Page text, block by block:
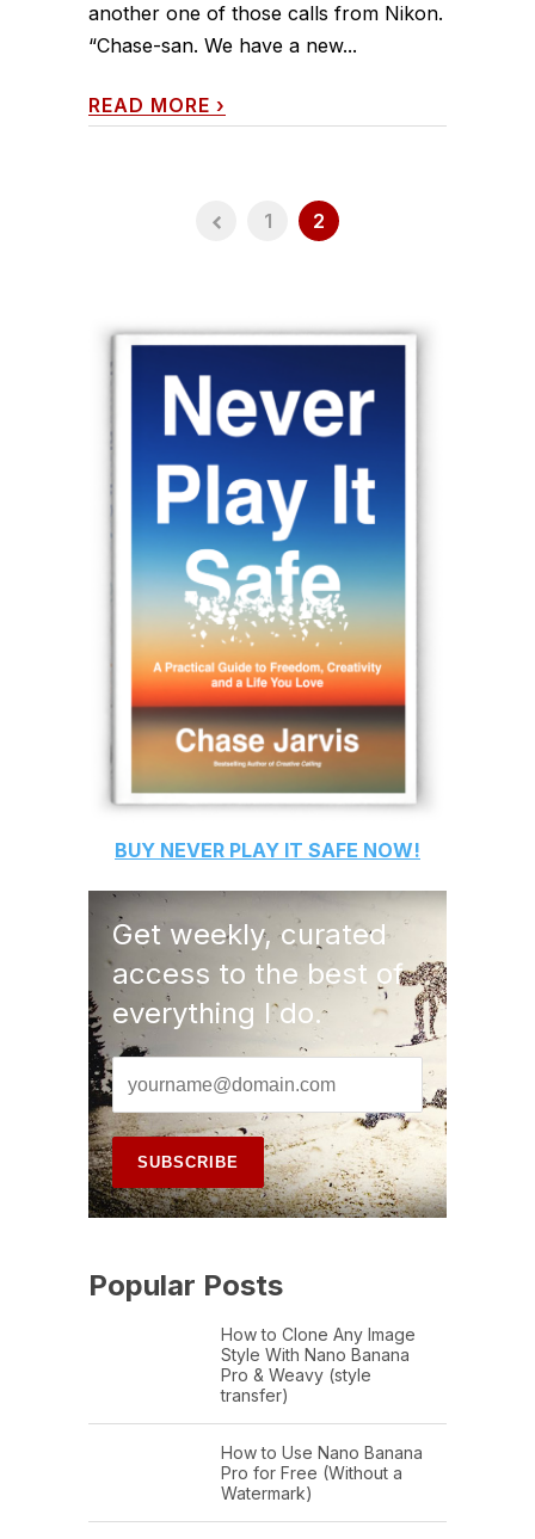
another one of those calls from Nikon.
“Chase-san. We have a new...
READ MORE ›
1 2
BUY NEVER PLAY IT SAFE NOW!
Get weekly, curated
access to the best of
everything I do.
Popular Posts
How to Clone Any Image
Style With Nano Banana
Pro & Weavy (style
transfer)
How to Use Nano Banana
Pro for Free (Without a
Watermark)